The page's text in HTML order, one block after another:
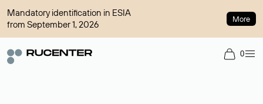
Mandatory identification in ESIA
from September 1, 2026
More
0